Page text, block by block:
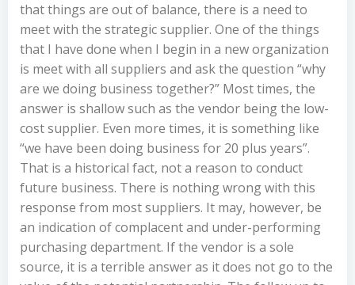
that things are out of balance, there is a need to
meet with the strategic supplier. One of the things
that I have done when I begin in a new organization
is meet with all suppliers and ask the question “why
are we doing business together?” Most times, the
answer is shallow such as the vendor being the low-
cost supplier. Even more times, it is something like
“we have been doing business for 20 plus years”.
That is a historical fact, not a reason to conduct
future business. There is nothing wrong with this
response from most suppliers. It may, however, be
an indication of complacent and under-performing
purchasing department. If the vendor is a sole
source, it is a terrible answer as it does not go to the